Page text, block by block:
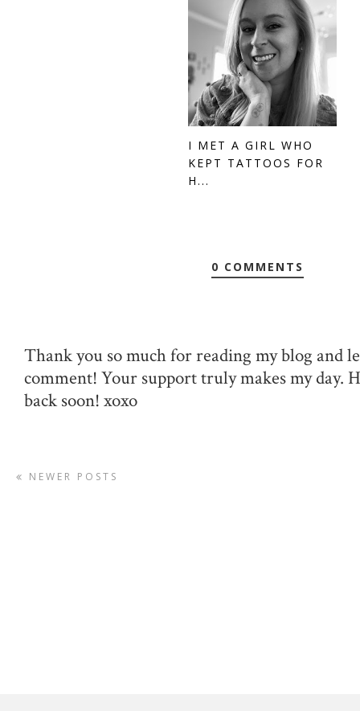
I MET A GIRL WHO
KEPT TATTOOS FOR
H...
0 COMMENTS
Thank you so much for reading my blog and
comment! Your support truly makes my day.
back soon! xoxo
NEWER POSTS